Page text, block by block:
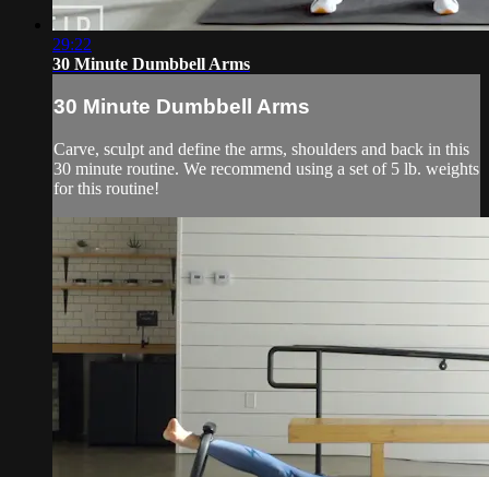
29:22
30 Minute Dumbbell Arms
30 Minute Dumbbell Arms
Carve, sculpt and define the arms, shoulders and back in this
30 minute routine. We recommend using a set of 5 lb. weights
for this routine!